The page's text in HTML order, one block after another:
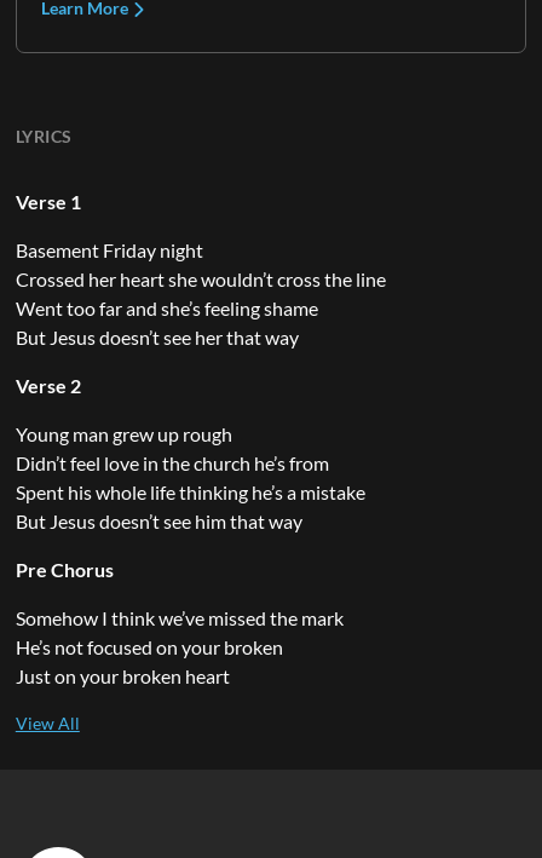
Learn More
LYRICS
Verse 1
Basement Friday night
Crossed her heart she wouldn’t cross the line
Went too far and she’s feeling shame
But Jesus doesn’t see her that way
Verse 2
Young man grew up rough
Didn’t feel love in the church he’s from
Spent his whole life thinking he’s a mistake
But Jesus doesn’t see him that way
Pre Chorus
Somehow I think we’ve missed the mark
He’s not focused on your broken
Just on your broken heart